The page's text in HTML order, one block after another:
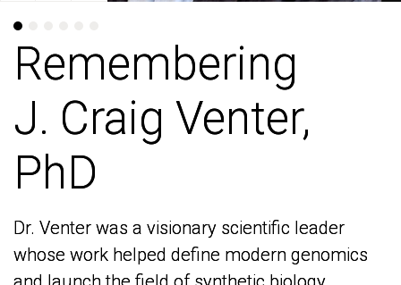
Remembering
J. Craig Venter,
PhD
Dr. Venter was a visionary scientific leader
whose work helped define modern genomics
Remembering
J. Craig Venter,
PhD
Dr. Venter was a visionary scientific leader
whose work helped define modern genomics